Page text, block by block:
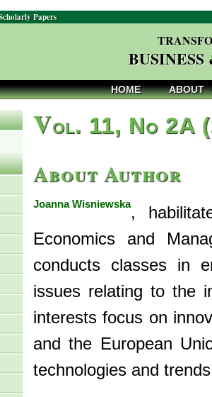
Papers
HOME ABOUT
Vol. 11, No 2A
About Author
Joanna Wisniewska,
Economics and
conducts classes in
issues relating to the
interests focus on
and the European
technologies and